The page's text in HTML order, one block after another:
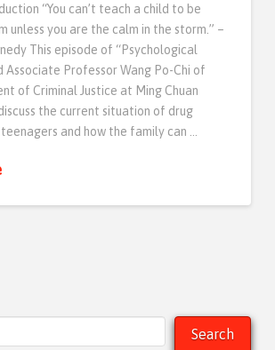
“You can’t teach a child to be
unless you are the calm in the storm.” –
This episode of “Psychological
Associate Professor Wang Po-Chi of
of Criminal Justice at Ming Chuan
the current situation of drug
and how the family can …
Search